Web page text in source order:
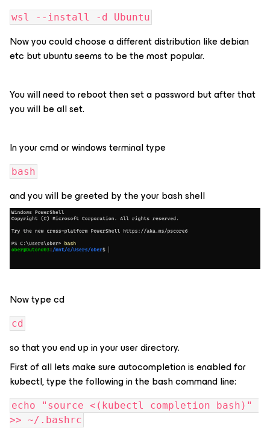
wsl --install -d Ubuntu
Now you could choose a different distribution like debian
etc but ubuntu seems to be the most popular.
You will need to reboot then set a password but after that
you will be all set.
In your cmd or windows terminal type
bash
and you will be greeted by the your bash shell
Now type cd
cd
so that you end up in your user directory.
First of all lets make sure autocompletion is enabled for
kubectl, type the following in the bash command line:
echo "source <(kubectl completion bash)"
>> ~/.bashrc